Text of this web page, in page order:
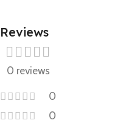
Reviews
0 reviews
0
0